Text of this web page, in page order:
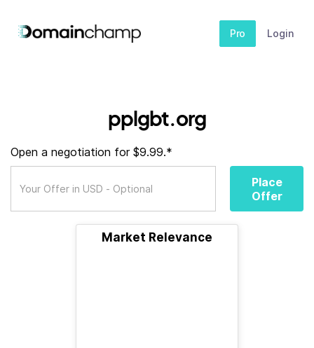
Pro Login
pplgbt.org
Open a negotiation for $9.99.*
Place
Offer
Market Relevance